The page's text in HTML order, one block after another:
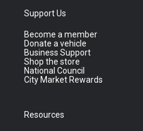
Support Us
Become a member
Donate a vehicle
Business Support
Shop the store
National Council
City Market Rewards
Resources